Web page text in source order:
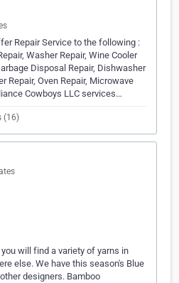
Repair Service to the following :
Washer Repair, Wine Cooler
Disposal Repair, Dishwasher
Repair, Oven Repair, Microwave
Cowboys LLC services…
(16)
will find a variety of yarns in
else. We have this season's Blue
designers. Bamboo